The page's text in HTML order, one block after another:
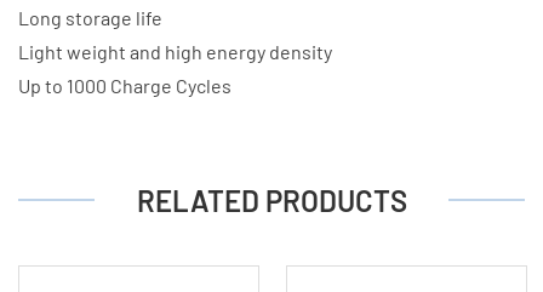
Long storage life
Light weight and high energy density
Up to 1000 Charge Cycles
RELATED PRODUCTS